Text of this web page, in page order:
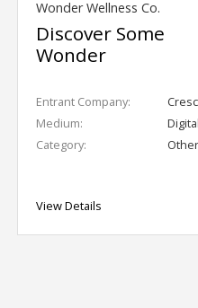
Wonder Wellness Co.
Discover Some
Wonder
Entrant Company:
Medium:
Category:
View Details